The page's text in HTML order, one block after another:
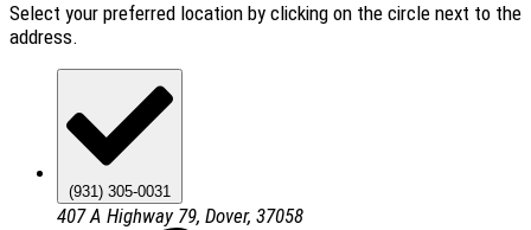
Select your preferred location by clicking on the circle next to the
address.
(931) 305-0031
407 A Highway 79, Dover, 37058